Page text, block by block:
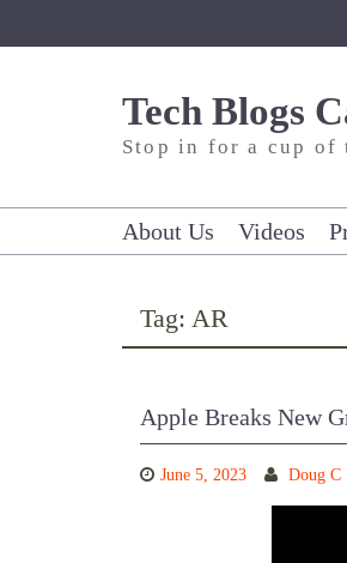
Tech Blogs
Stop in for a cup of
About Us Videos
Tag: AR
Apple Breaks New
June 5, 2023 Doug C